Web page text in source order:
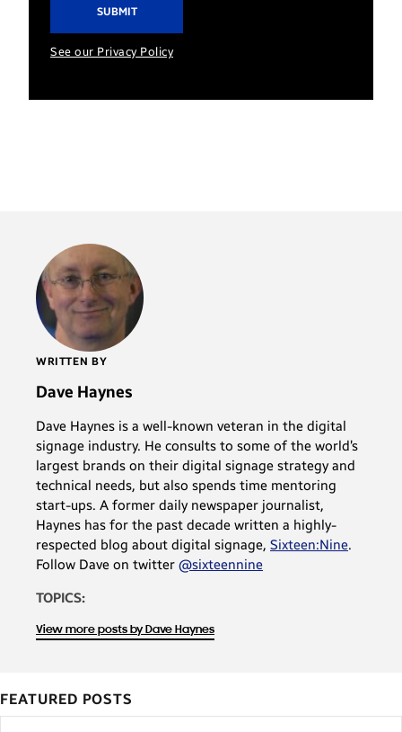
See our Privacy Policy
WRITTEN BY
Dave Haynes
Dave Haynes is a well-known veteran in the digital
signage industry. He consults to some of the world’s
largest brands on their digital signage strategy and
technical needs, but also spends time mentoring
start-ups. A former daily newspaper journalist,
Haynes has for the past decade written a highly-
respected blog about digital signage, Sixteen:Nine.
Follow Dave on twitter @sixteennine
TOPICS:
View more posts by Dave Haynes
FEATURED POSTS